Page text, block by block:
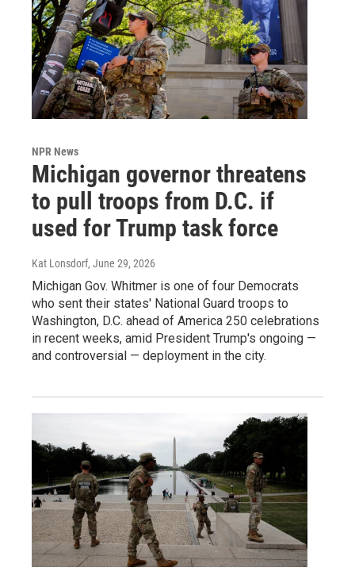
NPR News
Michigan governor threatens
to pull troops from D.C. if
used for Trump task force
Kat Lonsdorf, June 29, 2026
Michigan Gov. Whitmer is one of four Democrats
who sent their states' National Guard troops to
Washington, D.C. ahead of America 250 celebrations
in recent weeks, amid President Trump's ongoing —
and controversial — deployment in the city.